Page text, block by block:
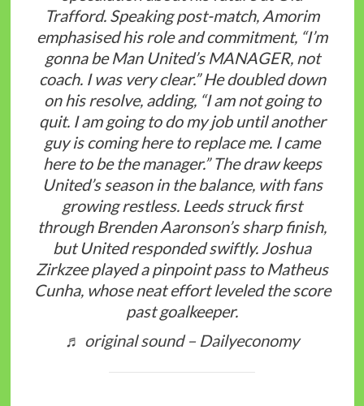
Trafford. Speaking post-match, Amorim
emphasised his role and commitment, “I’m
gonna be Man United’s MANAGER, not
coach. I was very clear.” He doubled down
on his resolve, adding, “I am not going to
quit. I am going to do my job until another
guy is coming here to replace me. I came
here to be the manager.” The draw keeps
United’s season in the balance, with fans
growing restless. Leeds struck first
through Brenden Aaronson’s sharp finish,
but United responded swiftly. Joshua
Zirkzee played a pinpoint pass to Matheus
Cunha, whose neat effort leveled the score
past goalkeeper.
♬ original sound – Dailyeconomy